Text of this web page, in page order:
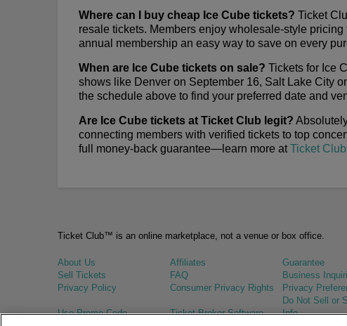
Where can I buy cheap Ice Cube tickets? Ticket
resale tickets. Members enjoy wholesale-style
annual membership an easy way to save on every
When are Ice Cube tickets on sale? Tickets for Ice
shows like Denver on September 16, Salt Lake City
the schedule above to find your preferred date and
Are Ice Cube tickets at Ticket Club legit?
connecting members with verified tickets to top
full money-back guarantee—learn more atTicket
Ticket Club™ is an online marketplace, not a venue or box office.
About Us Affiliates Guarantee
Sell Tickets
FAQ Business
Privacy Policy
Consumer Privacy Rights Privacy
Use Promo Code Ticket Broker Software
Do Not Sell or
Info